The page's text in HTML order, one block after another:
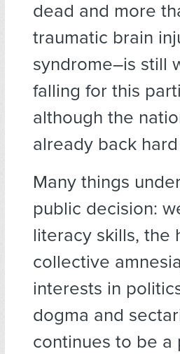
dead and more
traumatic brain
syndrome–is still
falling for this
although the
already back
Many things
public decision:
literacy skills, the
collective
interests in
dogma and
continues to be a